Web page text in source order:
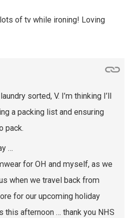
of tv while ironing! Loving
sorted, V. I’m thinking I’ll
a packing list and ensuring
pack.
…
for OH and myself, as we
when we travel back from
for our upcoming holiday
this afternoon … thank you NHS